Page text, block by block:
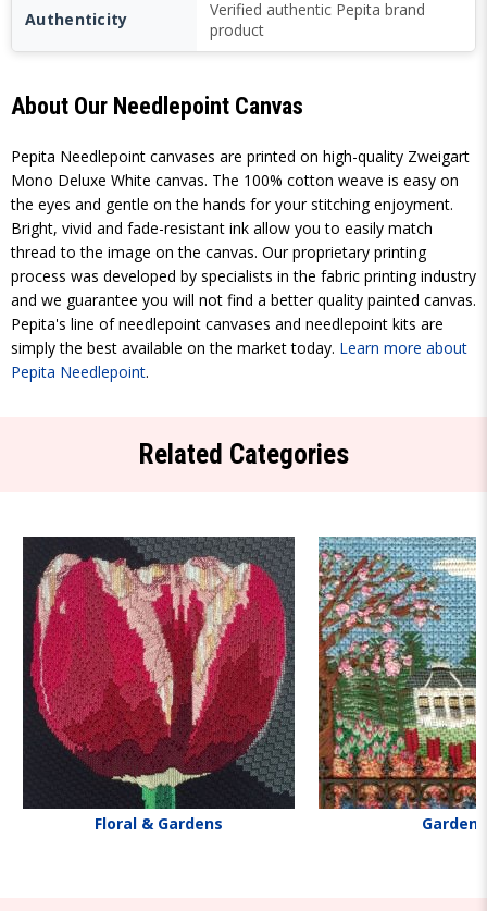
Authenticity
Verified authentic Pepita brand
product
About Our Needlepoint Canvas
Pepita Needlepoint canvases are printed on high-quality Zweigart
Mono Deluxe White canvas. The 100% cotton weave is easy on
the eyes and gentle on the hands for your stitching enjoyment.
Bright, vivid and fade-resistant ink allow you to easily match
thread to the image on the canvas. Our proprietary printing
process was developed by specialists in the fabric printing industry
and we guarantee you will not find a better quality painted canvas.
Pepita's line of needlepoint canvases and needlepoint kits are
simply the best available on the market today. Learn more about
Pepita Needlepoint.
Related Categories
Floral & Gardens Gardens